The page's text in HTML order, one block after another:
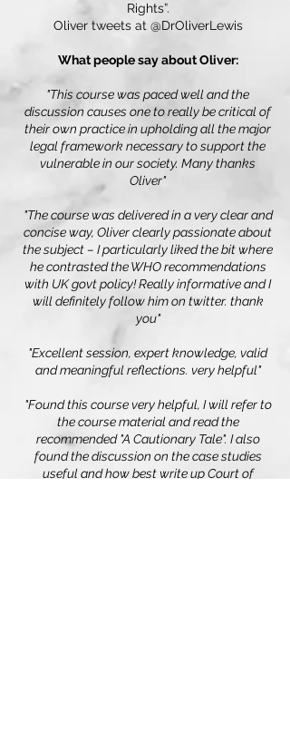
Rights”.
Oliver tweets at @DrOliverLewis
What people say about Oliver:
"This course was paced well and the
discussion causes one to really be critical of
their own practice in upholding all the major
legal framework necessary to support the
vulnerable in our society. Many thanks
Oliver"
"The course was delivered in a very clear and
concise way, Oliver clearly passionate about
the subject – I particularly liked the bit where
he contrasted the WHO recommendations
with UK govt policy! Really informative and I
will definitely follow him on twitter. thank
you"
"Excellent session, expert knowledge, valid
and meaningful reflections. very helpful"
"Found this course very helpful, I will refer to
the course material and read the
recommended "A Cautionary Tale". I also
found the discussion on the case studies
useful and how best write up Court of